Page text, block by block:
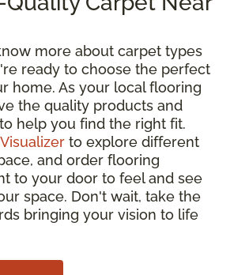
more about carpet types
ready to choose the perfect
home. As your local flooring
the quality products and
help you find the right fit.
to explore different
and order flooring
to your door to feel and see
space. Don't wait, take the
bringing your vision to life